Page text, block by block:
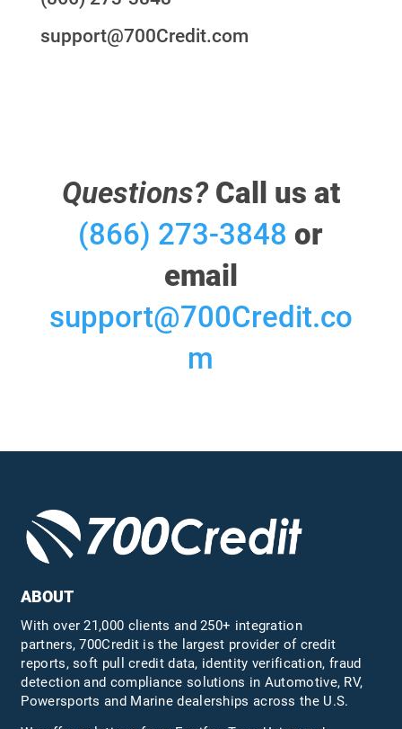
support@700Credit.com
Questions?Call us at
(866) 273-3848 or
email
support@700Credit.co
m
ABOUT
With over 21,000 clients and 250+ integration
partners, 700Credit is the largest provider of credit
reports, soft pull credit data, identity verification, fraud
detection and compliance solutions in Automotive, RV,
Powersports and Marine dealerships across the U.S.